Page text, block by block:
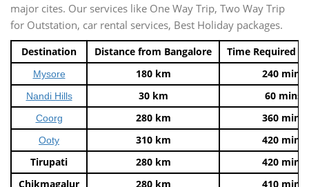
major cites. Our services like One Way Trip, Two Way Trip
for Outstation, car rental services, Best Holiday packages.
Destination Distance from Bangalore Time Required
Mysore 180 km 240 mins
Nandi Hills 30 km 60 mins
Coorg 280 km 360 mins
Ooty 310 km
420 mins
Tirupati
280 km
420 mins
Chikmagalur
280 km 410 mins